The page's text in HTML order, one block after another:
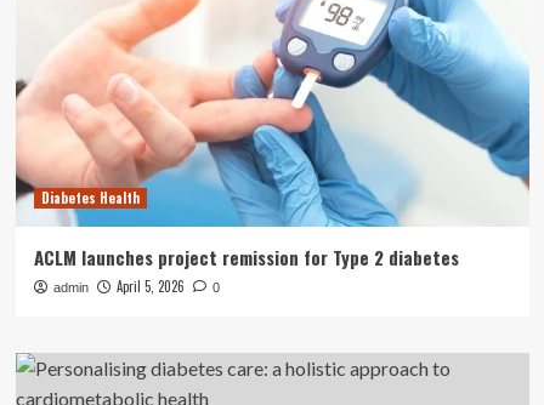
Diabetes Health
ACLM launches project remission for Type 2 diabetes
admin April 5, 2026 0